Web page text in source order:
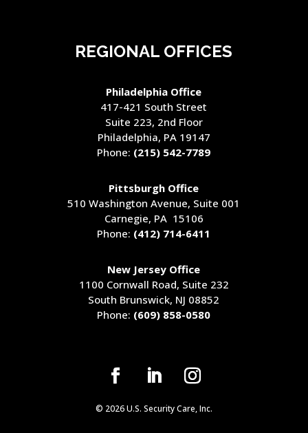
REGIONAL OFFICES
Philadelphia Office
417-421 South Street
Suite 223, 2nd Floor
Philadelphia, PA 19147
Phone: (215) 542-7789
Pittsburgh Office
510 Washington Avenue, Suite 001
Carnegie, PA 15106
Phone: (412) 714-6411
New Jersey Office
1100 Cornwall Road, Suite 232
South Brunswick, NJ 08852
Phone: (609) 858-0580
© 2026 U.S. Security Care, Inc.